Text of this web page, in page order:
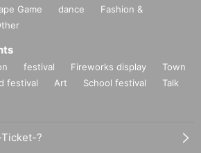
Game dance
Fashion &
festival Fireworks display
Town
festival Art School festival
Talk
?